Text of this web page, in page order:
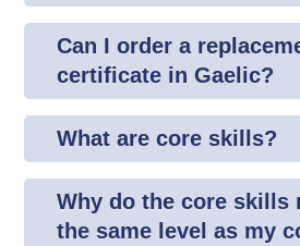
Can I order a
certificate in Gaelic?
What are core skills?
Why do the core skills
the same level as my